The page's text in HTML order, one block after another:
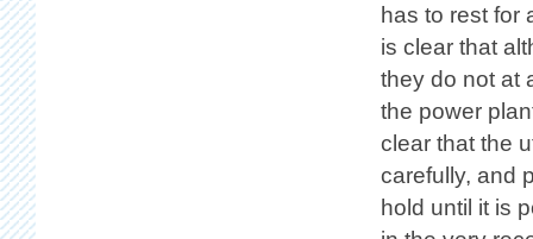
has to rest for
is clear that
they do not at
the power
clear that the
carefully, and
hold until it is